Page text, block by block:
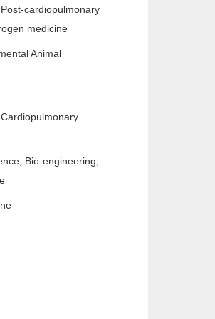
cardiopulmonary
medicine
Animal
Bio-engineering,